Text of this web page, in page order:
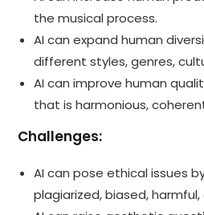
the musical process.
AI can expand human
different styles, genres,
AI can improve human
that is harmonious,
Challenges:
AI can pose ethical issues
plagiarized, biased, harmful,